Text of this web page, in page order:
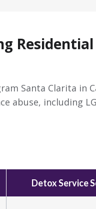
Santa Clarita in
abuse, including
Detox Service